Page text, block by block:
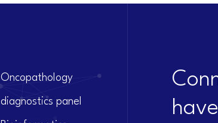
Oncopathology
diagnostics panel